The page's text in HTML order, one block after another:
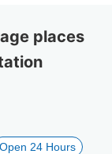
places
Open 24 Hours